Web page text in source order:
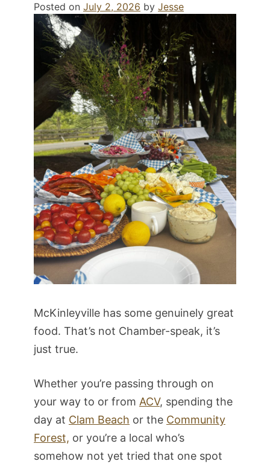
Posted on July 2, 2026 by Jesse
McKinleyville has some genuinely great
food. That’s not Chamber-speak, it’s
just true.
Whether you’re passing through on
your way to or from ACV, spending the
day at Clam Beach or the Community
Forest, or you’re a local who’s
somehow not yet tried that one spot